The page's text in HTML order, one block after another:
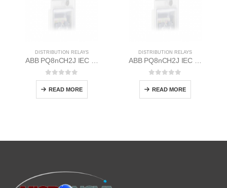
DISTRIBUTION RELAYS
ABB PQ8nCH2J IEC EM/Static Flush Mounting Relay 1MYN563613-EAD
0out of 5
READ MORE
DISTRIBUTION RELAYS
ABB PQ8nCH2J IEC EM/Static Flush Mounting Relay 1MYN563613-DAB
0out of 5
READ MORE